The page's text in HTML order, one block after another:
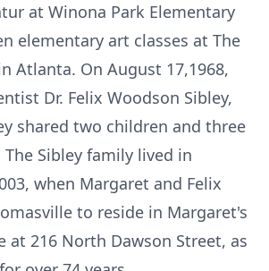
at Winona Park Elementary
elementary art classes at The
Atlanta. On August 17,1968,
Dr. Felix Woodson Sibley,
shared two children and three
Sibley family lived in
when Margaret and Felix
to reside in Margaret's
at 216 North Dawson Street, as